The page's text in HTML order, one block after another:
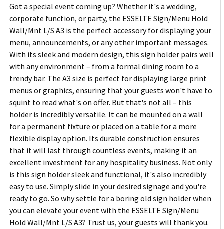
Got a special event coming up? Whether it's a wedding,
corporate function, or party, the ESSELTE Sign/Menu Hold
Wall/Mnt L/S A3 is the perfect accessory for displaying your
menu, announcements, or any other important messages.
With its sleek and modern design, this sign holder pairs well
with any environment – from a formal dining room to a
trendy bar. The A3 size is perfect for displaying large print
menus or graphics, ensuring that your guests won't have to
squint to read what's on offer. But that's not all – this
holder is incredibly versatile. It can be mounted on a wall
for a permanent fixture or placed on a table for a more
flexible display option. Its durable construction ensures
that it will last through countless events, making it an
excellent investment for any hospitality business. Not only
is this sign holder sleek and functional, it's also incredibly
easy to use. Simply slide in your desired signage and you're
ready to go. So why settle for a boring old sign holder when
you can elevate your event with the ESSELTE Sign/Menu
Hold Wall/Mnt L/S A3? Trust us, your guests will thank you.